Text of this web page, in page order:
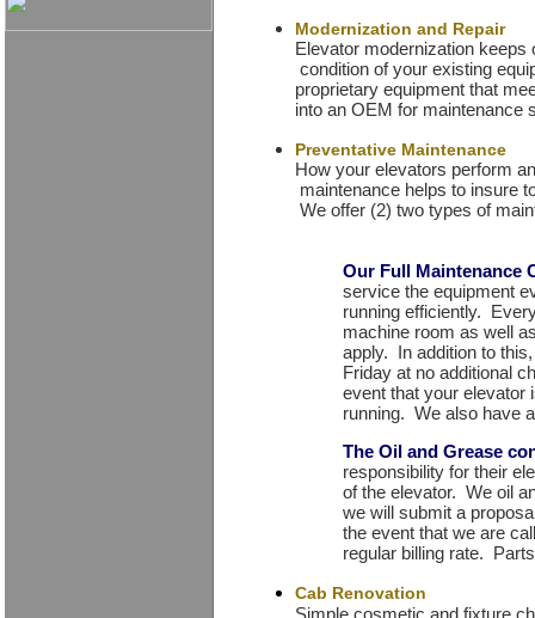
Modernization and Repair
Elevator modernization
condition of your existing
proprietary equipment that
into an OEM for maintenance
Preventative Maintenance
How your elevators perform
maintenance helps to insure
We offer (2) two types of
Our Full Maintenance
service the equipment
running efficiently.
machine room as well
apply. In addition to
Friday at no additional
event that your elevator
running. We also have
The Oil and Grease
responsibility for their
of the elevator. We oil
we will submit a
the event that we are
regular billing rate.
Cab Renovation
Simple cosmetic and fixture